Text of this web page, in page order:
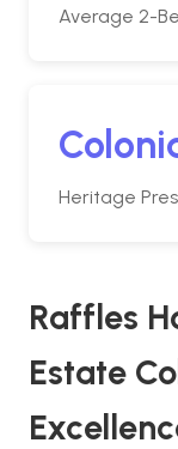
Average 2-
Heritage
Raffles
Estate